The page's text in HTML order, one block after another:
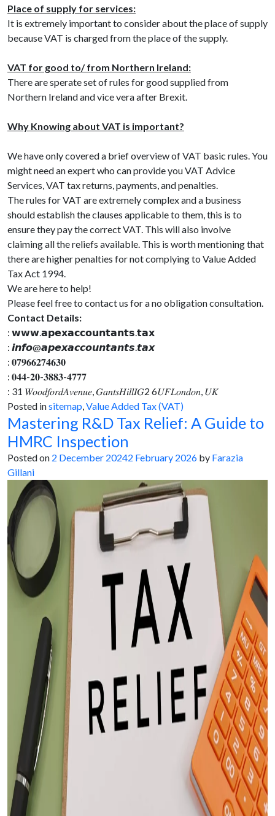
Place of supply for services:
It is extremely important to consider about the place of supply
because VAT is charged from the place of the supply.
VAT for good to/ from Northern Ireland:
There are sperate set of rules for good supplied from
Northern Ireland and vice vera after Brexit.
Why Knowing about VAT is important?
We have only covered a brief overview of VAT basic rules. You
might need an expert who can provide you VAT Advice
Services, VAT tax returns, payments, and penalties.
The rules for VAT are extremely complex and a business
should establish the clauses applicable to them, this is to
ensure they pay the correct VAT. This will also involve
claiming all the reliefs available. This is worth mentioning that
there are higher penalties for not complying to Value Added
Tax Act 1994.
We are here to help!
Please feel free to contact us for a no obligation consultation.
Contact Details:
: 𝘄𝘄𝘄.𝗮𝗽𝗲𝘅𝗮𝗰𝗰𝗼𝘂𝗻𝘁𝗮𝗻𝘁𝘀.𝘁𝗮𝘅
: 𝙞𝙣𝙛𝙤@𝙖𝙥𝙚𝙭𝙖𝙘𝙘𝙤𝙪𝙣𝙩𝙖𝙣𝙩𝙨.𝙩𝙖𝙭
: 𝟎𝟕𝟗𝟔𝟔𝟐𝟕𝟒𝟔𝟑𝟎
: 𝟎𝟒𝟒-𝟐𝟎-𝟑𝟖𝟖𝟑-𝟒𝟕𝟕𝟕
: 31 𝑊𝑜𝑜𝑑𝑓𝑜𝑟𝑑𝐴𝑣𝑒𝑛𝑢𝑒, 𝐺𝑎𝑛𝑡𝑠𝐻𝑖𝑙𝑙𝐼𝐺2 6𝑈𝐹𝐿𝑜𝑛𝑑𝑜𝑛, 𝑈𝐾
Posted insitemap,Value Added Tax (VAT)
Mastering R&D Tax Relief: A Guide to
HMRC Inspection
Posted on 2 December 20242 February 2026 by Farazia
Gillani